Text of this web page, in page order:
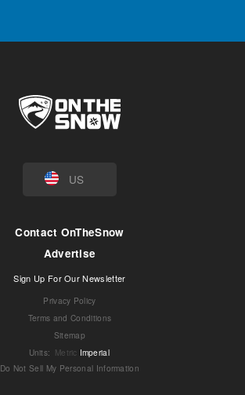
US
Contact OnTheSnow
Advertise
Sign Up For Our Newsletter
Privacy Policy
Terms and Conditions
Sitemap
Units: Metric Imperial
Do Not Sell My Personal Information